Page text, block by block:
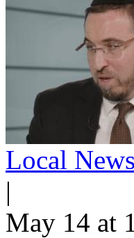
Local News
|
May 14 at